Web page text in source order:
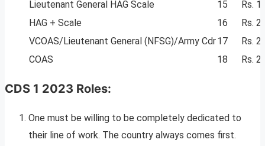
Lieutenant General HAG Scale
15
Rs.
HAG + Scale
16
Rs.
VCOAS/Lieutenant General (NFSG)/Army Cdr17
Rs.
COAS
18 Rs.
CDS 1 2023 Roles:
One must be willing to be completely dedicated to
their line of work. The country always comes first.